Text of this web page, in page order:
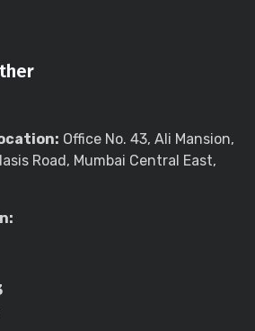
Office No. 43, Ali Mansion,
Road, Mumbai Central East,